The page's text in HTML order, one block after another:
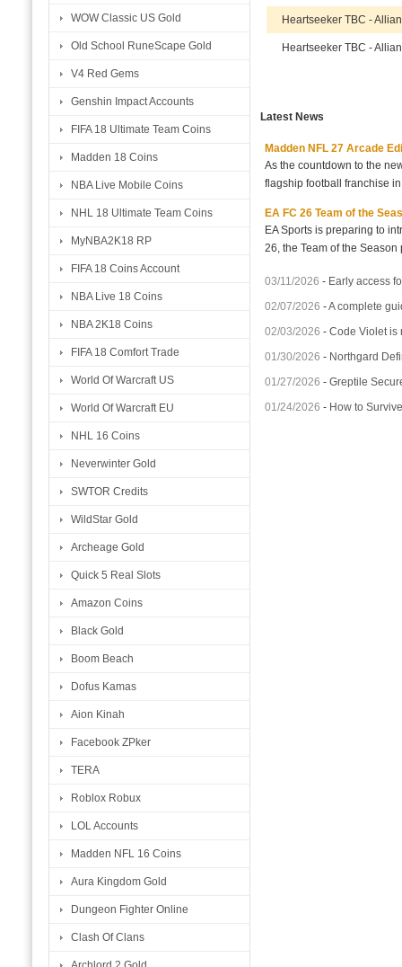
WOW Classic US Gold
Old School RuneScape Gold
V4 Red Gems
Genshin Impact Accounts
FIFA 18 Ultimate Team Coins
Madden 18 Coins
NBA Live Mobile Coins
NHL 18 Ultimate Team Coins
MyNBA2K18 RP
FIFA 18 Coins Account
NBA Live 18 Coins
NBA 2K18 Coins
FIFA 18 Comfort Trade
World Of Warcraft US
World Of Warcraft EU
NHL 16 Coins
Neverwinter Gold
SWTOR Credits
WildStar Gold
Archeage Gold
Quick 5 Real Slots
Amazon Coins
Black Gold
Boom Beach
Dofus Kamas
Aion Kinah
Facebook ZPker
TERA
Roblox Robux
LOL Accounts
Madden NFL 16 Coins
Aura Kingdom Gold
Dungeon Fighter Online
Clash Of Clans
Heartseeker TBC -
Heartseeker TBC -
Latest News
Madden NFL 27 Arcade
As the countdown to the
flagship football franchise
EA FC 26 Team of the
EA Sports is preparing to
26, the Team of the
03/11/2026 - Early access
02/07/2026 -A complete
02/03/2026 -Code Violet is
01/30/2026 - Northgard
01/27/2026 -Greptile
01/24/2026 - How to